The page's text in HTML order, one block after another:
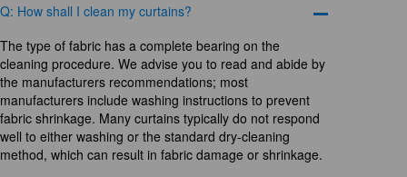
Q: How shall I clean my curtains?
The type of fabric has a complete bearing on the
cleaning procedure. We advise you to read and abide by
the manufacturers recommendations; most
manufacturers include washing instructions to prevent
fabric shrinkage. Many curtains typically do not respond
well to either washing or the standard dry-cleaning
method, which can result in fabric damage or shrinkage.